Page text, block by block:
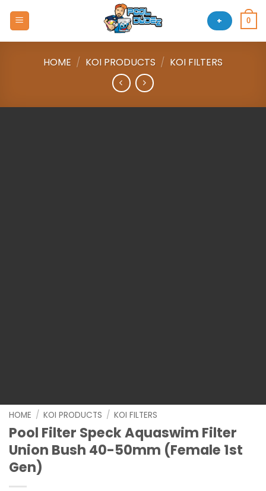
+ 0
HOME / KOI PRODUCTS / KOI FILTERS
HOME / KOI PRODUCTS / KOI FILTERS
Pool Filter Speck Aquaswim Filter
Union Bush 40-50mm (Female 1st
Gen)